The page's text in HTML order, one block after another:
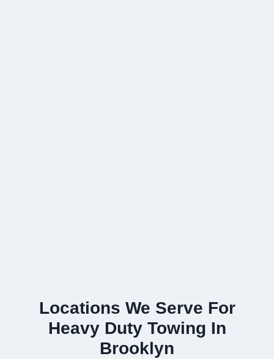
Locations We Serve For
Heavy Duty Towing In
Brooklyn